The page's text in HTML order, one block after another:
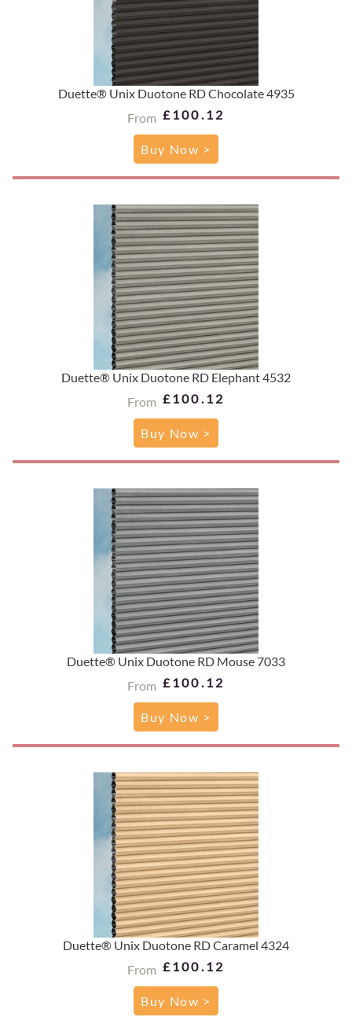
Duette® Unix Duotone RD Chocolate 4935
From £100.12
Buy Now >
Duette® Unix Duotone RD Elephant 4532
From £100.12
Buy Now >
Duette® Unix Duotone RD Mouse 7033
From £100.12
Buy Now >
Duette® Unix Duotone RD Caramel 4324
From £100.12
Buy Now >